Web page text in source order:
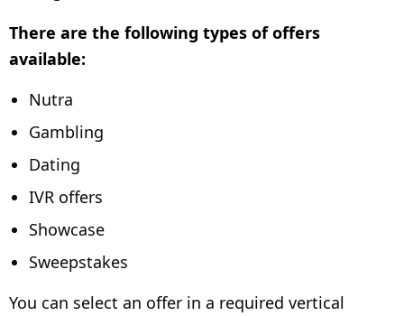
There are the following types of offers
available:
Nutra
Gambling
Dating
IVR offers
Showcase
Sweepstakes
You can select an offer in a required vertical